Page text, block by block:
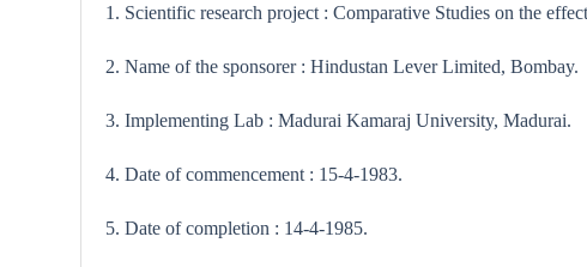
1. Scientific research project : Comparative Studies on the
2. Name of the sponsorer : Hindustan Lever Limited, Bombay.
3. Implementing Lab : Madurai Kamaraj University, Madurai.
4. Date of commencement : 15-4-1983.
5. Date of completion : 14-4-1985.